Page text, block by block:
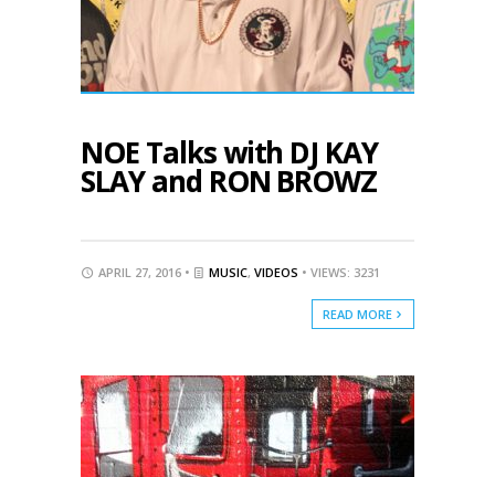
NOE Talks with DJ KAY
SLAY and RON BROWZ
APRIL 27, 2016 • MUSIC, VIDEOS • VIEWS: 3231
READ MORE